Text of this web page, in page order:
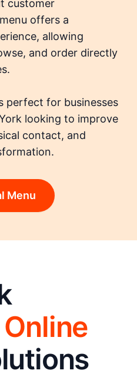
customer
offers a
allowing
and order directly
perfect for businesses
looking to improve
contact, and
Menu
Online